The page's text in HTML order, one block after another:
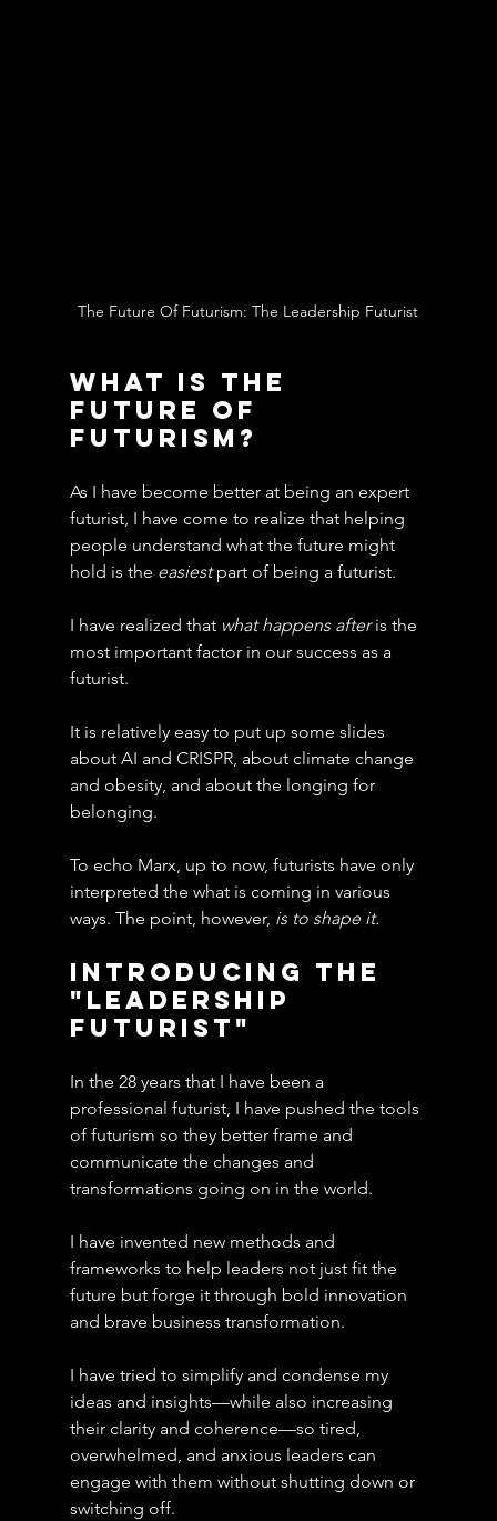
The Future Of Futurism: The Leadership Futurist
What Is The
Future Of
Futurism?
As I have become better at being an expert
futurist, I have come to realize that helping
people understand what the future might
hold is the easiest part of being a futurist.
I have realized that what happens after is the
most important factor in our success as a
futurist.
It is relatively easy to put up some slides
about AI and CRISPR, about climate change
and obesity, and about the longing for
belonging.
To echo Marx, up to now, futurists have only
interpreted the what is coming in various
ways. The point, however, is to shape it.
Introducing The
"Leadership
Futurist"
In the 28 years that I have been a
professional futurist, I have pushed the tools
of futurism so they better frame and
communicate the changes and
transformations going on in the world.
I have invented new methods and
frameworks to help leaders not just fit the
future but forge it through bold innovation
and brave business transformation.
I have tried to simplify and condense my
ideas and insights—while also increasing
their clarity and coherence—so tired,
overwhelmed, and anxious leaders can
engage with them without shutting down or
switching off.